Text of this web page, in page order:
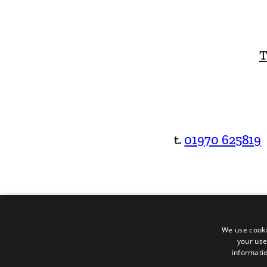
t. 01970 625819
We use
your